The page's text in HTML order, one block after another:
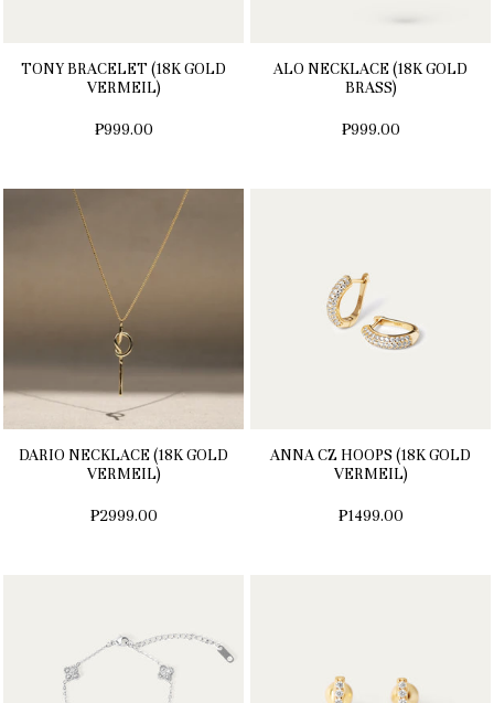
TONY BRACELET (18K GOLD
VERMEIL)
₱999.00
ALO NECKLACE (18K GOLD
BRASS)
₱999.00
DARIO NECKLACE (18K GOLD
VERMEIL)
₱2999.00
ANNA CZ HOOPS (18K GOLD
VERMEIL)
₱1499.00